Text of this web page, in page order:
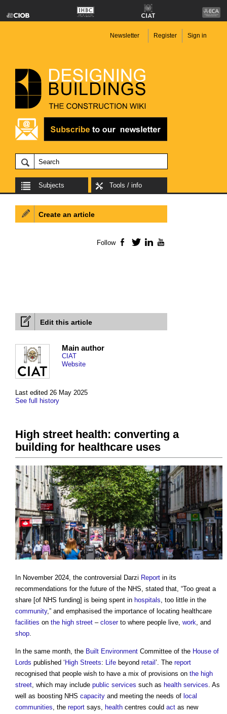
Newsletter Register Sign in
Subjects Tools / info
Edit this article
Last edited 26 May 2025
See full history
Main author
CIAT
Website
High street health: converting a
building for healthcare uses
In November 2024, the controversial Darzi Report in its
recommendations for the future of the NHS, stated that, “Too great a
share [of NHS funding] is being spent in hospitals, too little in the
community,” and emphasised the importance of locating healthcare
facilities on the high street – closerto where people live, work, and
shop.
In the same month, the Built Environment Committee of the House of
Lords published ‘ High Streets: Life beyond retail ’. The report
recognised that people wish to have a mix of provisions on the high
street, which may include public services such as health services. As
well as boosting NHS capacity and meeting the needs of local
communities, the report says, health centres could act as new
Create an article
Follow Facebook
TwitterLinkedIn